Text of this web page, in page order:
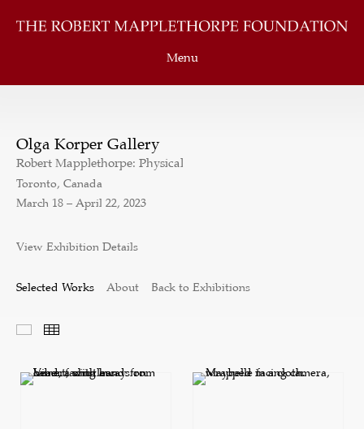
Menu
Olga Korper Gallery
Robert Mapplethorpe: Physical
Toronto, Canada
March 18 – April 22, 2023
View Exhibition Details
Selected Works About Back to Exhibitions
Selected Works